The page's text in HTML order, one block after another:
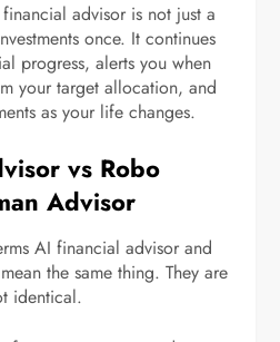
advisor is not just a
once. It continues
progress, alerts you when
your target allocation, and
as your life changes.
vs Robo
Advisor
AI financial advisor and
the same thing. They are
identical.